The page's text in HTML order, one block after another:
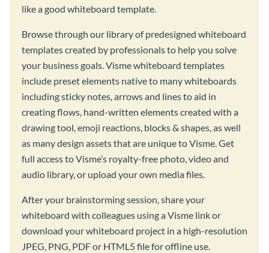
like a good whiteboard template.
Browse through our library of predesigned whiteboard
templates created by professionals to help you solve
your business goals. Visme whiteboard templates
include preset elements native to many whiteboards
including sticky notes, arrows and lines to aid in
creating flows, hand-written elements created with a
drawing tool, emoji reactions, blocks & shapes, as well
as many design assets that are unique to Visme. Get
full access to Visme’s royalty-free photo, video and
audio library, or upload your own media files.
After your brainstorming session, share your
whiteboard with colleagues using a Visme link or
download your whiteboard project in a high-resolution
JPEG, PNG, PDF or HTML5 file for offline use.